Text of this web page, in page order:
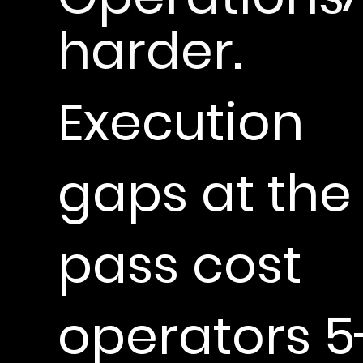
harder.
Execution
gaps at the
pass cost
operators